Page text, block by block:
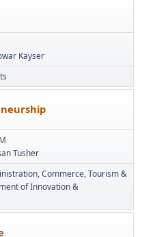
Kayser
Tusher
Commerce Tourism &
of Innovation &